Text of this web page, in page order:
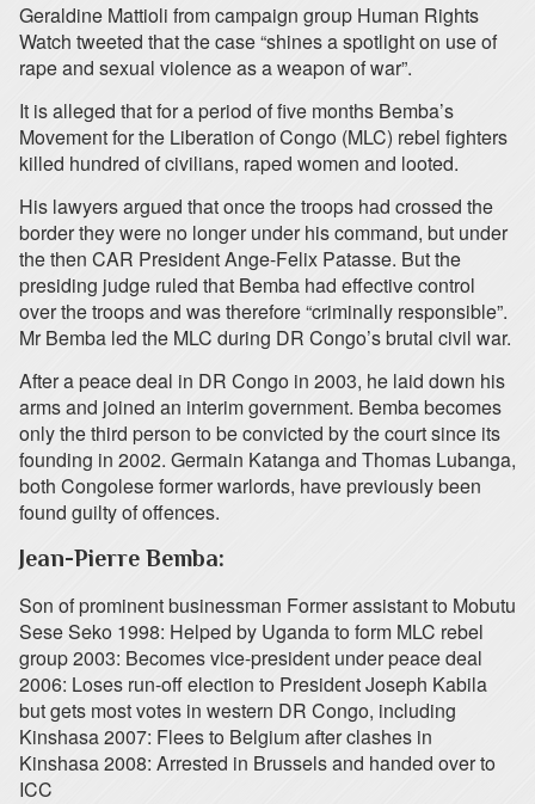
Geraldine Mattioli from campaign group Human Rights
Watch tweeted that the case “shines a spotlight on use of
rape and sexual violence as a weapon of war”.
It is alleged that for a period of five months Bemba’s
Movement for the Liberation of Congo (MLC) rebel fighters
killed hundred of civilians, raped women and looted.
His lawyers argued that once the troops had crossed the
border they were no longer under his command, but under
the then CAR President Ange-Felix Patasse. But the
presiding judge ruled that Bemba had effective control
over the troops and was therefore “criminally responsible”.
Mr Bemba led the MLC during DR Congo’s brutal civil war.
After a peace deal in DR Congo in 2003, he laid down his
arms and joined an interim government. Bemba becomes
only the third person to be convicted by the court since its
founding in 2002. Germain Katanga and Thomas Lubanga,
both Congolese former warlords, have previously been
found guilty of offences.
Jean-Pierre Bemba:
Son of prominent businessman Former assistant to Mobutu
Sese Seko 1998: Helped by Uganda to form MLC rebel
group 2003: Becomes vice-president under peace deal
2006: Loses run-off election to President Joseph Kabila
but gets most votes in western DR Congo, including
Kinshasa 2007: Flees to Belgium after clashes in
Kinshasa 2008: Arrested in Brussels and handed over to
ICC